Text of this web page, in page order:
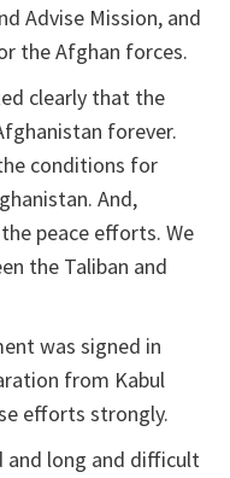
Advise Mission, and
the Afghan forces.
clearly that the
forever.
conditions for
And,
peace efforts. We
the Taliban and
was signed in
from Kabul
efforts strongly.
and long and difficult